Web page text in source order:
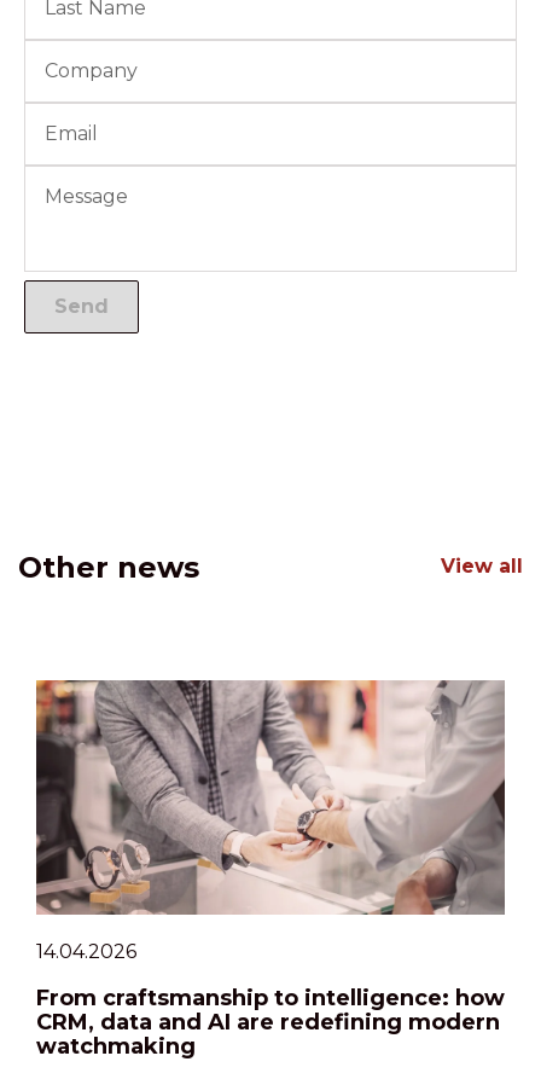
Other news View all
14.04.2026
From craftsmanship to intelligence: how
CRM, data and AI are redefining modern
watchmaking